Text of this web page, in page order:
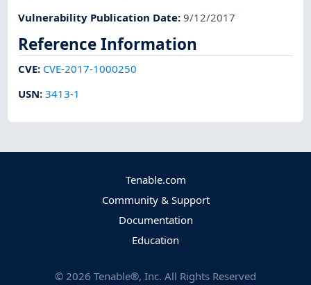
Vulnerability Publication Date:9/12/2017
Reference Information
CVE: CVE-2017-1000250
USN:3413-1
Tenable.com
Community & Support
Documentation
Education
© 2026 Tenable®, Inc. All Rights Reserved